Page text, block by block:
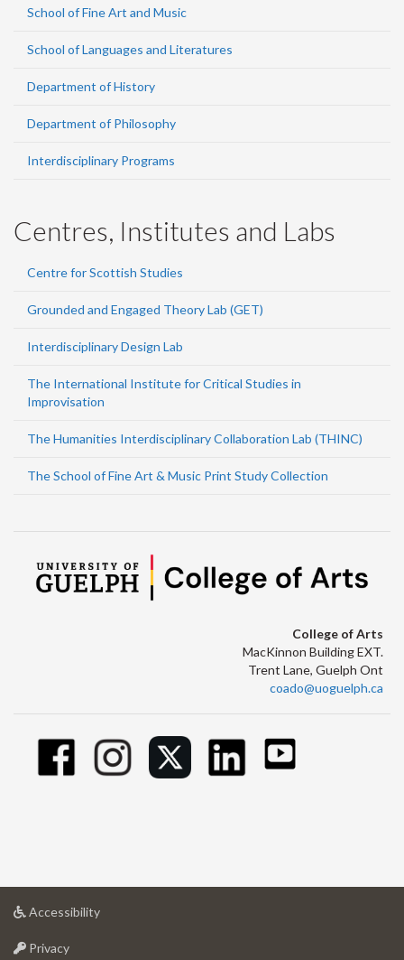
School of Fine Art and Music
School of Languages and Literatures
Department of History
Department of Philosophy
Interdisciplinary Programs
Centres, Institutes and Labs
Centre for Scottish Studies
Grounded and Engaged Theory Lab (GET)
Interdisciplinary Design Lab
The International Institute for Critical Studies in
Improvisation
The Humanities Interdisciplinary Collaboration Lab (THINC)
The School of Fine Art & Music Print Study Collection
College of Arts
MacKinnon Building EXT.
Trent Lane, Guelph Ont
coado@uoguelph.ca
Accessibilityat
Privacyat